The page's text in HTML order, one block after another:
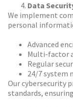
Data
We implement
personal
Advanced
Multi-factor
Regular
24/7 system
Our cybersecurity
standards,